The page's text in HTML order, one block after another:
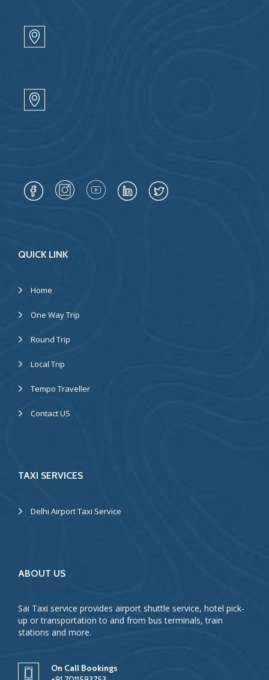
QUICK LINK
Home
One Way Trip
Round Trip
Local Trip
Tempo Traveller
Contact US
TAXI SERVICES
Delhi Airport Taxi Service
ABOUT US
Sai Taxi service provides airport shuttle service, hotel pick-
up or transportation to and from bus terminals, train
stations and more.
On Call Bookings